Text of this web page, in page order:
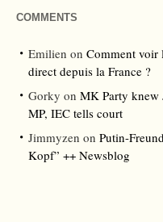
COMMENTS
Emilien on Comment voir
direct depuis la France ?
Gorky on MK Party knew
MP, IEC tells court
Jimmyzen on Putin-
Kopf” ++ Newsblog